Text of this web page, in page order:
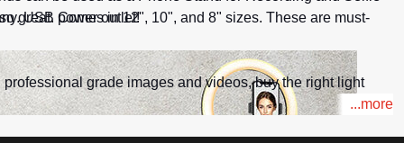
USB power outlet!
great. Comes in 12", 10", and 8" sizes. These are must-
grade images and videos, buy the right light
...more